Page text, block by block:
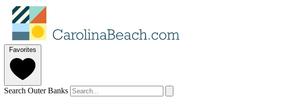
Favorites
Search Outer Banks